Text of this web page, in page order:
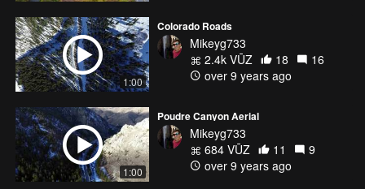
1:00
Colorado Roads
Mikeyg733
2.4k VŪZ
18
16
over 9 years ago
1:00
Poudre Canyon Aerial
Mikeyg733
684 VŪZ
11
9
over 9 years ago